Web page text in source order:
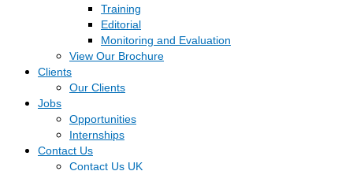
Training
Editorial
Monitoring and Evaluation
View Our Brochure
Clients
Our Clients
Jobs
Opportunities
Internships
Contact Us
Contact Us UK